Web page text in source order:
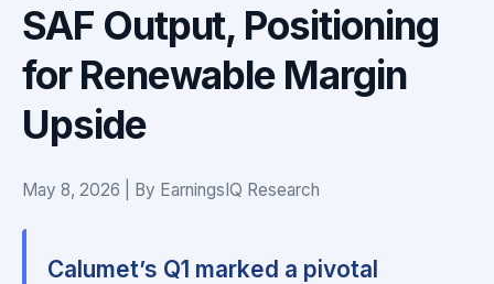
SAF Output, Positioning
for Renewable Margin
Upside
May 8, 2026 | By EarningsIQ Research
Calumet’s Q1 marked a pivotal